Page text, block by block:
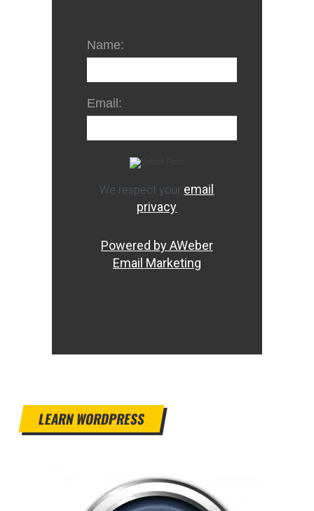
Name:
Email:
We respect your email
privacy
Powered by AWeber
Email Marketing
LEARN WORDPRESS